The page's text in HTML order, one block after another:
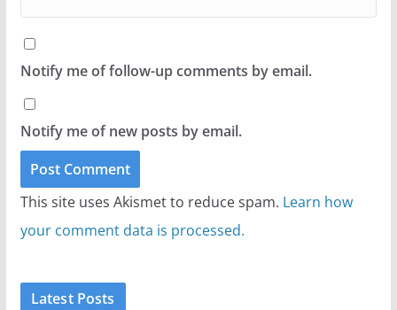
Notify me of follow-up comments by email.
Notify me of new posts by email.
This site uses Akismet to reduce spam. Learn how
your comment data is processed.
Latest Posts